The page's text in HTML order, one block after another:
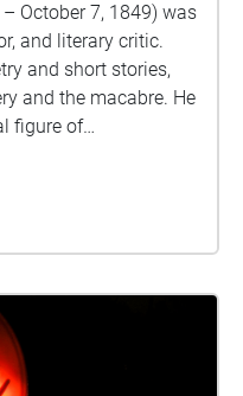
October 7, 1849) was
and literary critic.
and short stories,
and the macabre. He
figure of
and of American
story. He is also
fiction. Poe was the
to earn a living
in a financially